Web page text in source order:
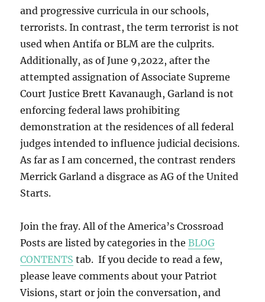
and progressive curricula in our schools,
terrorists. In contrast, the term terrorist is not
used when Antifa or BLM are the culprits.
Additionally, as of June 9,2022, after the
attempted assignation of Associate Supreme
Court Justice Brett Kavanaugh, Garland is not
enforcing federal laws prohibiting
demonstration at the residences of all federal
judges intended to influence judicial decisions.
As far as I am concerned, the contrast renders
Merrick Garland a disgrace as AG of the United
Starts.
Join the fray. All of the America’s Crossroad
Posts are listed by categories in theBLOG
CONTENTS tab. If you decide to read a few,
please leave comments about your Patriot
Visions, start or join the conversation, and